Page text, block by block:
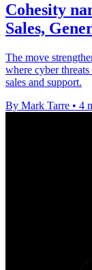
Cohesity
Sales,
The move
where cyber
sales and support.
By Mark Tarre • 4